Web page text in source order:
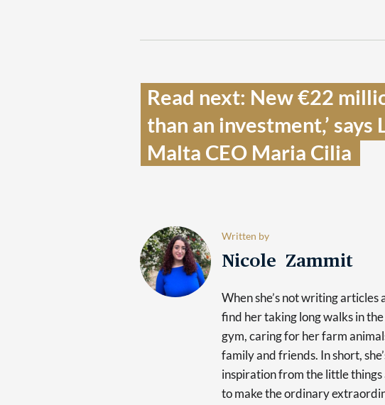
Read next: New €22
than an investment,’ says
Malta CEO Maria Cilia
Written by
Nicole Zammit
When she’s not writing
find her taking long walks in
gym, caring for her farm
family and friends. In short,
inspiration from the little
to make the ordinary